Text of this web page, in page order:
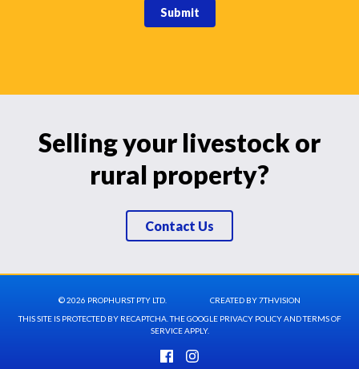
Submit
Selling your livestock or
rural property?
Contact Us
© 2026 PROPHURST PTY LTD. CREATED BY7THVISION
THIS SITE IS PROTECTED BY RECAPTCHA. THE GOOGLE PRIVACY POLICYANDTERMS OF
SERVICEAPPLY.